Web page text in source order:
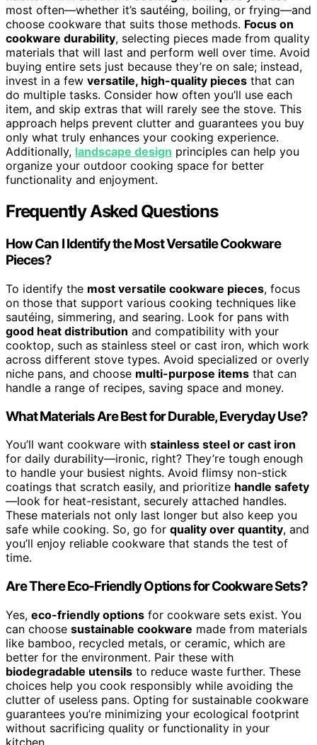
most often—whether it’s sautéing, boiling, or frying—and
choose cookware that suits those methods. Focus on
cookware durability, selecting pieces made from quality
materials that will last and perform well over time. Avoid
buying entire sets just because they’re on sale; instead,
invest in a few versatile, high-quality pieces that can
do multiple tasks. Consider how often you’ll use each
item, and skip extras that will rarely see the stove. This
approach helps prevent clutter and guarantees you buy
only what truly enhances your cooking experience.
Additionally, landscape design principles can help you
organize your outdoor cooking space for better
functionality and enjoyment.
Frequently Asked Questions
How Can I Identify the Most Versatile Cookware
Pieces?
To identify the most versatile cookware pieces, focus
on those that support various cooking techniques like
sautéing, simmering, and searing. Look for pans with
good heat distribution and compatibility with your
cooktop, such as stainless steel or cast iron, which work
across different stove types. Avoid specialized or overly
niche pans, and choose multi-purpose items that can
handle a range of recipes, saving space and money.
What Materials Are Best for Durable, Everyday Use?
You’ll want cookware with stainless steel or cast iron
for daily durability—ironic, right? They’re tough enough
to handle your busiest nights. Avoid flimsy non-stick
coatings that scratch easily, and prioritize handle safety
—look for heat-resistant, securely attached handles.
These materials not only last longer but also keep you
safe while cooking. So, go for quality over quantity, and
you’ll enjoy reliable cookware that stands the test of
time.
Are There Eco-Friendly Options for Cookware Sets?
Yes, eco-friendly options for cookware sets exist. You
can choose sustainable cookware made from materials
like bamboo, recycled metals, or ceramic, which are
better for the environment. Pair these with
biodegradable utensils to reduce waste further. These
choices help you cook responsibly while avoiding the
clutter of useless pans. Opting for sustainable cookware
guarantees you’re minimizing your ecological footprint
without sacrificing quality or functionality in your
kitchen.